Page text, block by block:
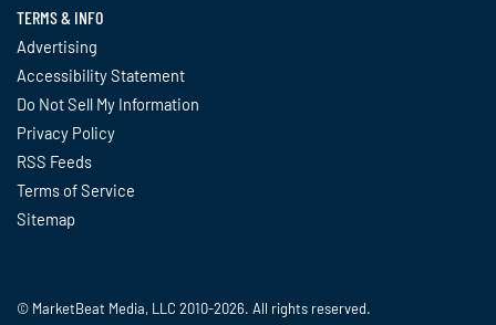
TERMS & INFO
Advertising
Accessibility Statement
Do Not Sell My Information
Privacy Policy
RSS Feeds
Terms of Service
Sitemap
© MarketBeat Media, LLC 2010-2026. All rights reserved.